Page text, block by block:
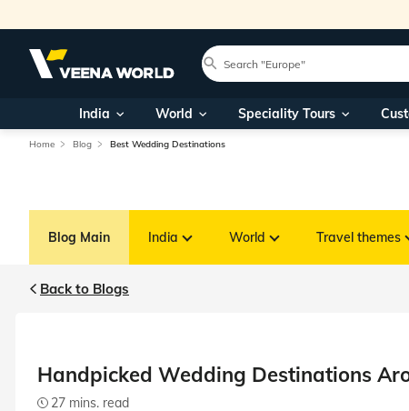
India World Speciality Tours
Home Blog Best Wedding Destinations
Blog Main India World Travel themes
Back to Blogs
Handpicked Wedding Destinations
27 mins. read